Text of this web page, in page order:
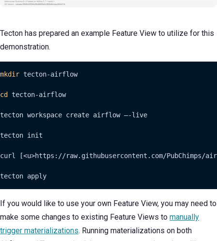
Tecton has prepared an example Feature View to utilize for this
demonstration.
mkdir tecton-airflow
cd tecton-airflow
tecton workspace create airflow —-live
tecton init
curl [<u>https://raw.githubusercontent.com/PubChimps/
tecton apply
If you would like to use your own Feature View, you may need to
make some changes to existing Feature Views to manually
trigger materializations. Running materializations on both